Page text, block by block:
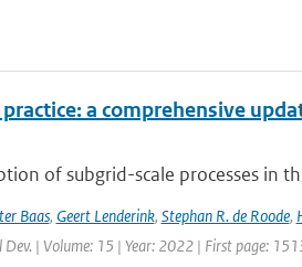
a comprehensive
of subgrid-scale processes in
Baas, Geert Lenderink, Stephan R. de Roode,
Dev. | Volume: 15 | Year: 2022 | First page: